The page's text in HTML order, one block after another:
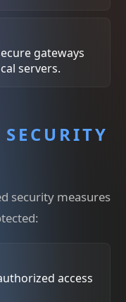
gateways
servers.
security measures
access